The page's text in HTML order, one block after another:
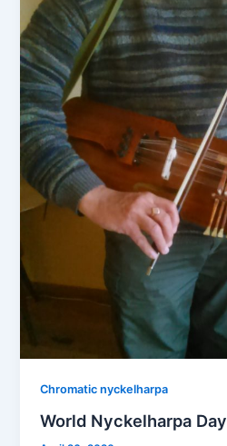
Chromatic nyckelharpa
World Nyckelharpa Day